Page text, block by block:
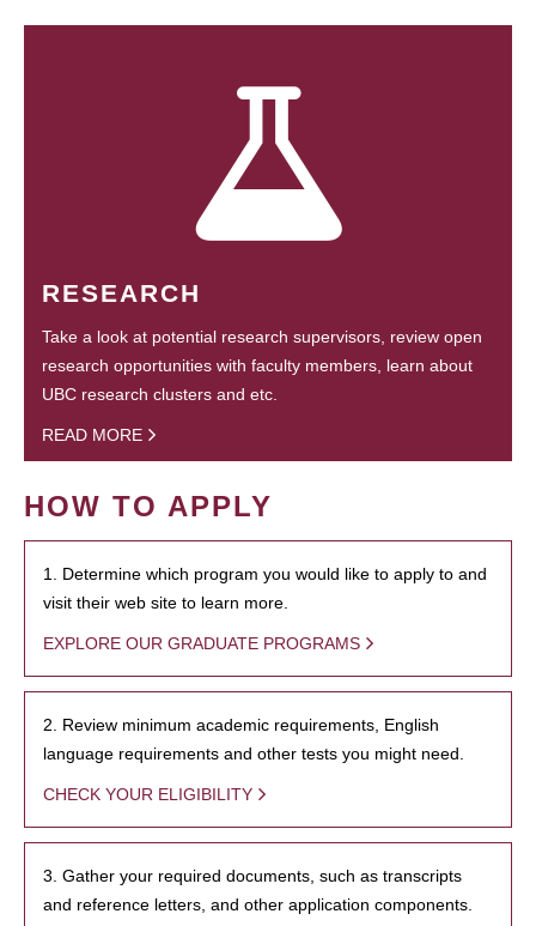
RESEARCH
Take a look at potential research supervisors, review open
research opportunities with faculty members, learn about
UBC research clusters and etc.
READ MORE
HOW TO APPLY
1. Determine which program you would like to apply to and
visit their web site to learn more.
EXPLORE OUR GRADUATE PROGRAMS
2. Review minimum academic requirements, English
language requirements and other tests you might need.
CHECK YOUR ELIGIBILITY
3. Gather your required documents, such as transcripts
and reference letters, and other application components.